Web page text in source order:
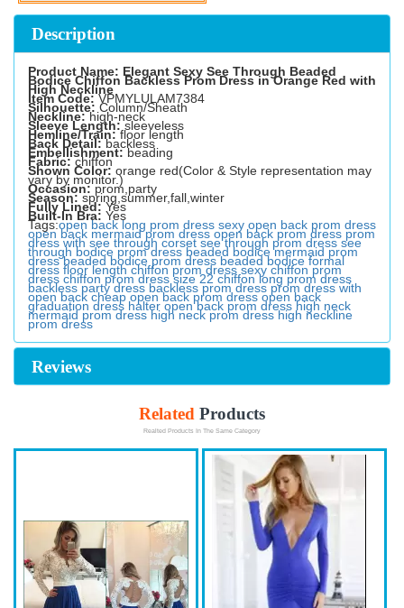
Description
Product Name: Elegant Sexy See Through Beaded
Bodice Chiffon Backless Prom Dress in Orange Red with
High Neckline
Item Code:VPMYLULAM7384
Silhouette: Column/Sheath
Neckline:high-neck
Sleeve Length:sleeveless
Hemline/Train:floor length
Back Detail:backless
Embellishment:beading
Fabric:chiffon
Shown Color: orange red(Color & Style representation may
vary by monitor.)
Occasion:prom,party
Season:spring,summer,fall,winter
Fully Lined:Yes
Built-In Bra: Yes
Tags:open back long prom dress sexy open back prom dress
open back mermaid prom dress open back prom dress prom
dress with see through corset see through prom dress see
through bodice prom dress beaded bodice mermaid prom
dress beaded bodice prom dress beaded bodice formal
dress floor length chiffon prom dress sexy chiffon prom
dress chiffon prom dress size 22 chiffon long prom dress
backless party dress backless prom dress prom dress with
open back cheap open back prom dress open back
graduation dress halter open back prom dress high neck
mermaid prom dress high neck prom dress high neckline
prom dress
Reviews
Related Products
Realted Products In The Same Category